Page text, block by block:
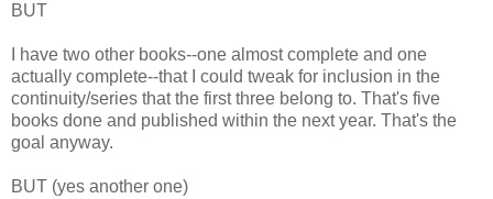
BUT
I have two other books--one almost complete and one
actually complete--that I could tweak for inclusion in the
continuity/series that the first three belong to. That's five
books done and published within the next year. That's the
goal anyway.
BUT (yes another one)